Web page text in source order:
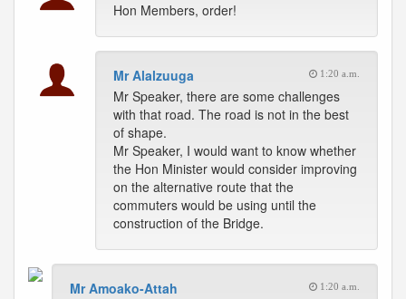
Hon Members, order!
Mr Alalzuuga 1:20 a.m.
Mr Speaker, there are some challenges
with that road. The road is not in the best
of shape.
Mr Speaker, I would want to know whether
the Hon Minister would consider improving
on the alternative route that the
commuters would be using until the
construction of the Bridge.
Mr Amoako-Attah 1:20 a.m.